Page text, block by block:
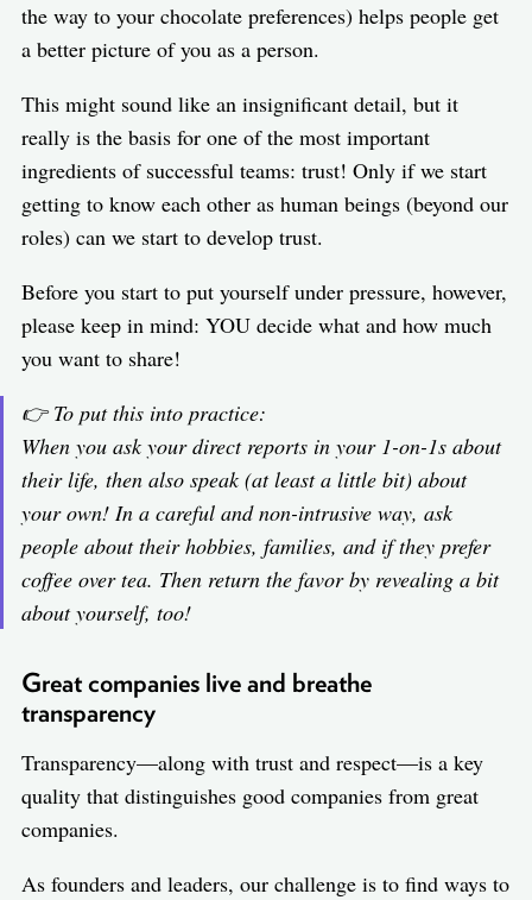
the way to your chocolate preferences) helps people get
a better picture of you as a person.
This might sound like an insignificant detail, but it
really is the basis for one of the most important
ingredients of successful teams: trust! Only if we start
getting to know each other as human beings (beyond our
roles) can we start to develop trust.
Before you start to put yourself under pressure, however,
please keep in mind: YOU decide what and how much
you want to share!
👉 To put this into practice:
When you ask your direct reports in your 1-on-1s about
their life, then also speak (at least a little bit) about
your own! In a careful and non-intrusive way, ask
people about their hobbies, families, and if they prefer
coffee over tea. Then return the favor by revealing a bit
about yourself, too!
Great companies live and breathe
transparency
Transparency—along with trust and respect—is a key
quality that distinguishes good companies from great
companies.
As founders and leaders, our challenge is to find ways to